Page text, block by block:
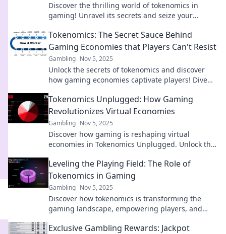
Discover the thrilling world of tokenomics in
gaming! Unravel its secrets and seize your
Tokenomics: The Secret Sauce Behind
Gaming Economies that Players Can't Resist
Gambling Nov 5, 2025
Unlock the secrets of tokenomics and discover
how gaming economies captivate players! Dive
Tokenomics Unplugged: How Gaming
Revolutionizes Virtual Economies
Gambling Nov 5, 2025
Discover how gaming is reshaping virtual
economies in Tokenomics Unplugged. Unlock the
innovation!
Leveling the Playing Field: The Role of
Tokenomics in Gaming
Gambling Nov 5, 2025
Discover how tokenomics is transforming the
gaming landscape, empowering players, and
Exclusive Gambling Rewards: Jackpot